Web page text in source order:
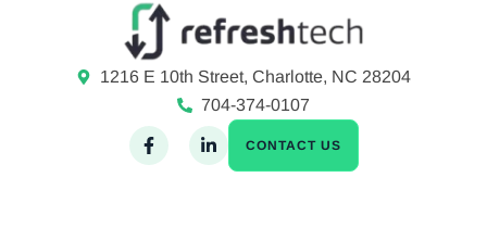
1216 E 10th Street, Charlotte, NC 28204
704-374-0107
CONTACT US